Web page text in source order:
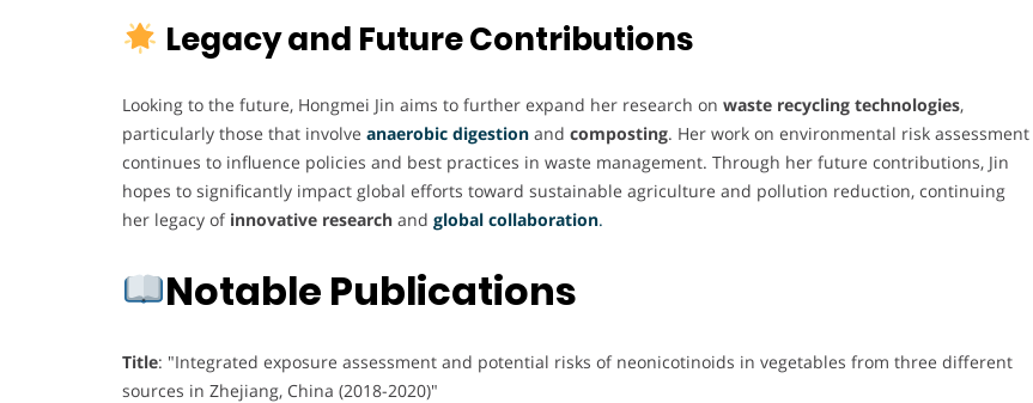
Legacy and Future Contributions
Looking to the future, Hongmei Jin aims to further expand her research on waste recycling technologies,
particularly those that involve anaerobic digestion and composting. Her work on environmental risk assessment
continues to influence policies and best practices in waste management. Through her future contributions, Jin
hopes to significantly impact global efforts toward sustainable agriculture and pollution reduction, continuing
her legacy of innovative research and global collaboration.
Notable Publications
Title: "Integrated exposure assessment and potential risks of neonicotinoids in vegetables from three different
sources in Zhejiang, China (2018-2020)"